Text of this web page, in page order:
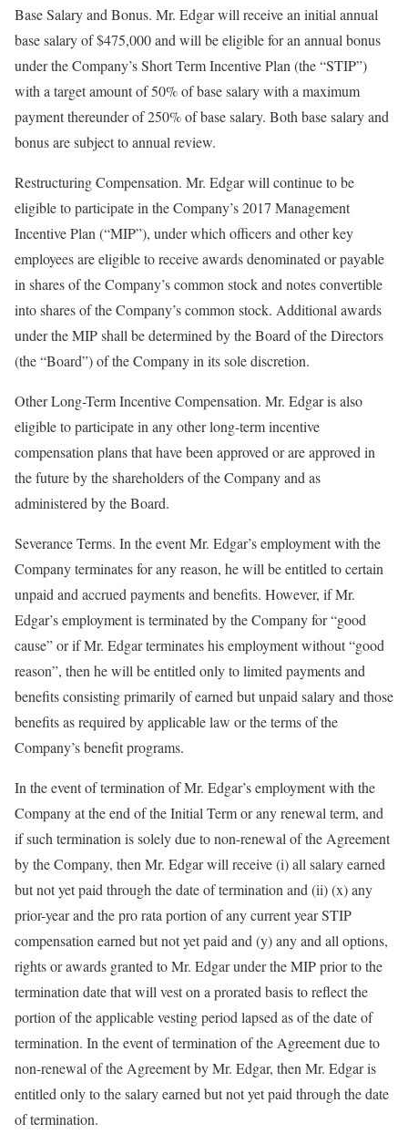
Base Salary and Bonus. Mr. Edgar will receive an initial annual
base salary of $475,000 and will be eligible for an annual bonus
under the Company’s Short Term Incentive Plan (the “STIP”)
with a target amount of 50% of base salary with a maximum
payment thereunder of 250% of base salary. Both base salary and
bonus are subject to annual review.
Restructuring Compensation. Mr. Edgar will continue to be
eligible to participate in the Company’s 2017 Management
Incentive Plan (“MIP”), under which officers and other key
employees are eligible to receive awards denominated or payable
in shares of the Company’s common stock and notes convertible
into shares of the Company’s common stock. Additional awards
under the MIP shall be determined by the Board of the Directors
(the “Board”) of the Company in its sole discretion.
Other Long-Term Incentive Compensation. Mr. Edgar is also
eligible to participate in any other long-term incentive
compensation plans that have been approved or are approved in
the future by the shareholders of the Company and as
administered by the Board.
Severance Terms. In the event Mr. Edgar’s employment with the
Company terminates for any reason, he will be entitled to certain
unpaid and accrued payments and benefits. However, if Mr.
Edgar’s employment is terminated by the Company for “good
cause” or if Mr. Edgar terminates his employment without “good
reason”, then he will be entitled only to limited payments and
benefits consisting primarily of earned but unpaid salary and those
benefits as required by applicable law or the terms of the
Company’s benefit programs.
In the event of termination of Mr. Edgar’s employment with the
Company at the end of the Initial Term or any renewal term, and
if such termination is solely due to non-renewal of the Agreement
by the Company, then Mr. Edgar will receive (i) all salary earned
but not yet paid through the date of termination and (ii) (x) any
prior-year and the pro rata portion of any current year STIP
compensation earned but not yet paid and (y) any and all options,
rights or awards granted to Mr. Edgar under the MIP prior to the
termination date that will vest on a prorated basis to reflect the
portion of the applicable vesting period lapsed as of the date of
termination. In the event of termination of the Agreement due to
non-renewal of the Agreement by Mr. Edgar, then Mr. Edgar is
entitled only to the salary earned but not yet paid through the date
of termination.